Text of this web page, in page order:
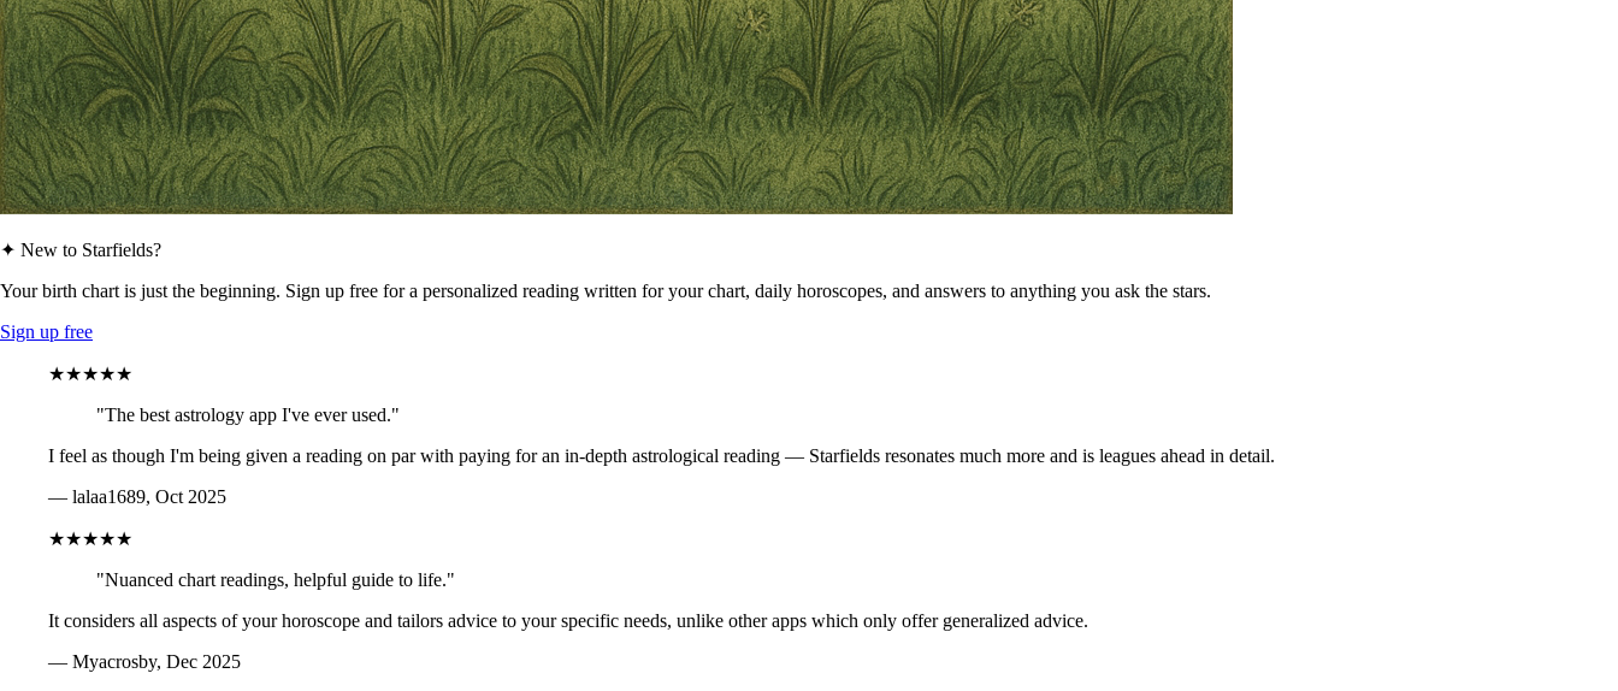
✦ New to Starfields?
Your birth chart is just the beginning. Sign up free for a personalized reading written for your chart, daily horoscopes, and answers to anything you ask the stars.
Sign up free
★★★★★
"The best astrology app I've ever used."
I feel as though I'm being given a reading on par with paying for an in-depth astrological reading — Starfields resonates much more and is leagues ahead in detail.
— lalaa1689, Oct 2025
★★★★★
"Nuanced chart readings, helpful guide to life."
It considers all aspects of your horoscope and tailors advice to your specific needs, unlike other apps which only offer generalized advice.
— Myacrosby, Dec 2025